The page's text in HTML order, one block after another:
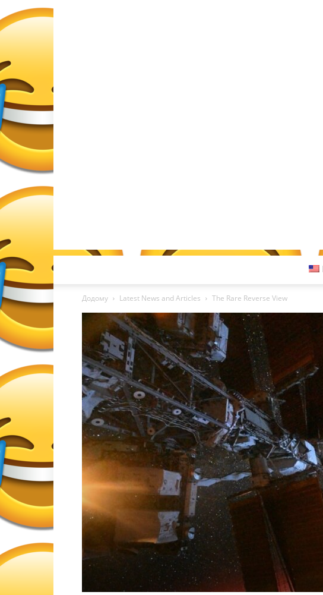
Додому Latest News and Articles The Rare Reverse View